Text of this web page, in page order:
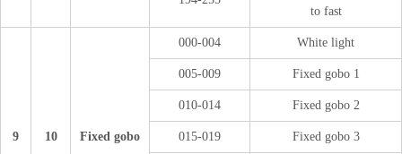
to fast
9 10 Fixed gobo
000-004 White light
005-009 Fixed gobo 1
010-014 Fixed gobo 2
015-019 Fixed gobo 3